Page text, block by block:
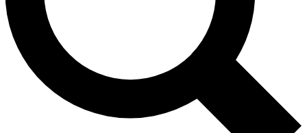
Contact me with news and offers from other Future
brands
By submitting your information you agree to theTerms & Conditions
and are aged 16 or over.